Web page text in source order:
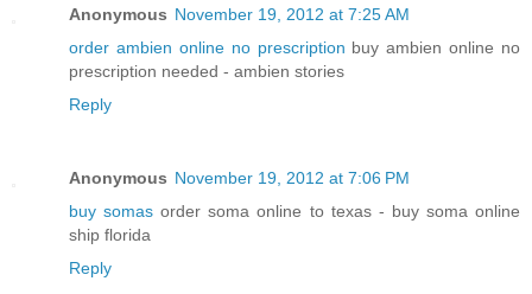
Anonymous November 19, 2012 at 7:25 AM
order ambien online no prescription buy ambien online no
prescription needed - ambien stories
Reply
Anonymous November 19, 2012 at 7:06 PM
buy somas order soma online to texas - buy soma online
ship florida
Reply